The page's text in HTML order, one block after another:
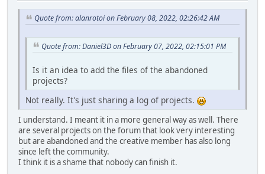
Quote from: alanrotoi on February 08, 2022, 02:26:42 AM
Quote from: Daniel3D on February 07, 2022, 02:15:01 PM
Is it an idea to add the files of the abandoned
projects?
Not really. It's just sharing a log of projects.
I understand. I meant it in a more general way as well. There
are several projects on the forum that look very interesting
but are abandoned and the creative member has also long
since left the community.
I think it is a shame that nobody can finish it.